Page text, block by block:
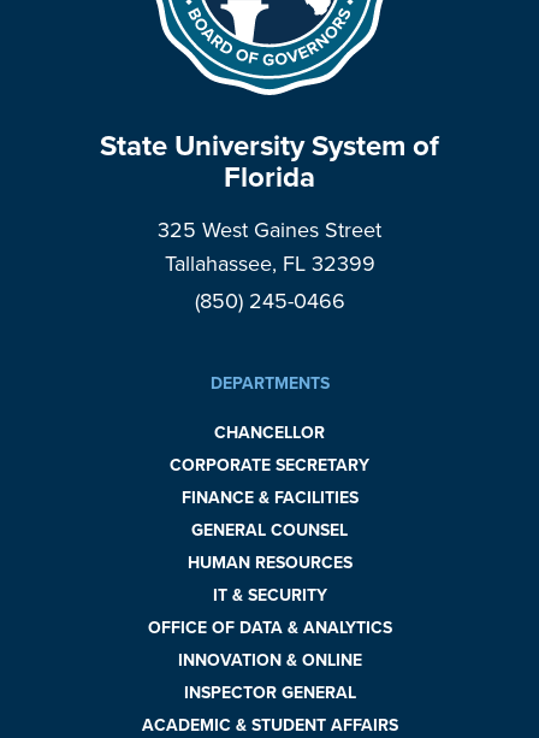
State University System of
Florida
325 West Gaines Street
Tallahassee, FL 32399
(850) 245-0466
DEPARTMENTS
CHANCELLOR
CORPORATE SECRETARY
FINANCE & FACILITIES
GENERAL COUNSEL
HUMAN RESOURCES
IT & SECURITY
OFFICE OF DATA & ANALYTICS
INNOVATION & ONLINE
INSPECTOR GENERAL
ACADEMIC & STUDENT AFFAIRS